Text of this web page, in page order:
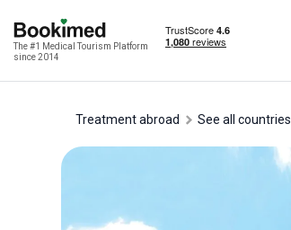
The #1 Medical Tourism Platform
since 2014
Treatment abroad See all countries